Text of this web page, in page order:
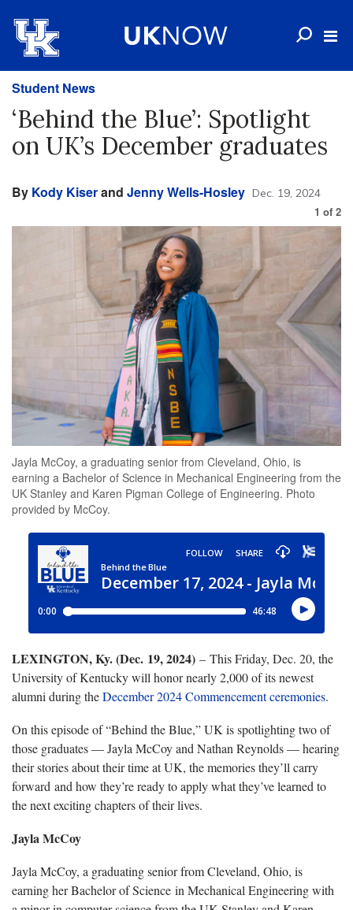
Student News
‘Behind the Blue’: Spotlight
on UK’s December graduates
By Kody Kiserand Jenny Wells-Hosley Dec. 19, 2024
1 of 2
Jayla McCoy, a graduating senior from Cleveland, Ohio, is
earning a Bachelor of Science in Mechanical Engineering from the
UK Stanley and Karen Pigman College of Engineering. Photo
provided by McCoy.
LEXINGTON, Ky. (Dec. 19, 2024) – This Friday, Dec. 20, the
University of Kentucky will honor nearly 2,000 of its newest
alumni during theDecember 2024 Commencement ceremonies.
On this episode of “Behind the Blue,” UK is spotlighting two of
those graduates — Jayla McCoy and Nathan Reynolds — hearing
their stories about their time at UK, the memories they’ll carry
forward and how they’re ready to apply what they’ve learned to
the next exciting chapters of their lives.
Jayla McCoy
Jayla McCoy, a graduating senior from Cleveland, Ohio, is
earning her Bachelor of Science in Mechanical Engineering with